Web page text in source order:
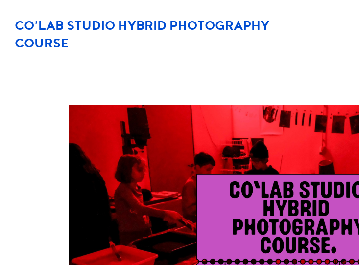
CO’LAB STUDIO HYBRID PHOTOGRAPHY
COURSE